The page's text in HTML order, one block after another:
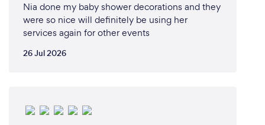
Nia done my baby shower decorations and they
were so nice will definitely be using her
services again for other events
26 Jul 2026